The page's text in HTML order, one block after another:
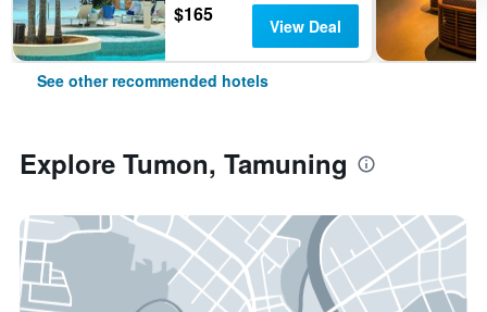
$165 View Deal
See other recommended hotels
Explore Tumon, Tamuning